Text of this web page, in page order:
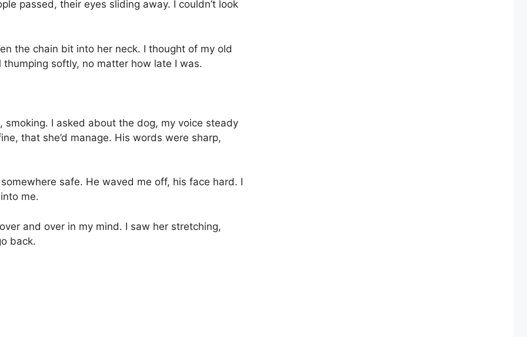
passed, their eyes sliding away. I couldn’t look
the chain bit into her neck. I thought of my old
softly, no matter how late I was.
I asked about the dog, my voice steady
that she’d manage. His words were sharp,
safe. He waved me off, his face hard. I
me.
and over in my mind. I saw her stretching,
back.